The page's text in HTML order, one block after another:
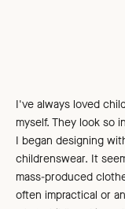
I've always loved
myself. They look so
I began designing
childrenswear. It
mass-produced
often impractical or